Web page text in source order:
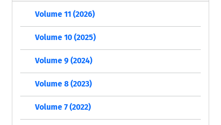
Volume 11 (2026)
Volume 10 (2025)
Volume 9 (2024)
Volume 8 (2023)
Volume 7 (2022)